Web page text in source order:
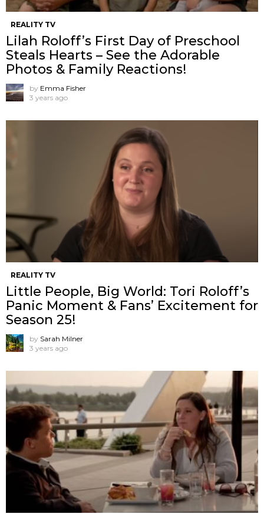
REALITY TV
Lilah Roloff’s First Day of Preschool
Steals Hearts – See the Adorable
Photos & Family Reactions!
by Emma Fisher
3 years ago
REALITY TV
Little People, Big World: Tori Roloff’s
Panic Moment & Fans’ Excitement for
Season 25!
by Sarah Milner
3 years ago